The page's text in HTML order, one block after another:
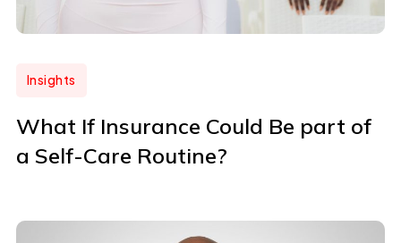
Insights
What If Insurance Could Be part of
a Self-Care Routine?